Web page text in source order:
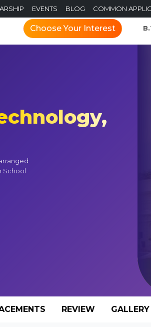
EVENTS BLOG COMMON
Choose Your Interest
School
REVIEW GALLERY